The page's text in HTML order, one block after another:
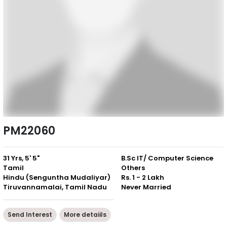
PM22060
31 Yrs, 5' 5"
Tamil
Hindu (Senguntha Mudaliyar)
Tiruvannamalai, Tamil Nadu
B.Sc IT/ Computer Science
Others
Rs. 1 - 2 Lakh
Never Married
Send Interest More detaiils